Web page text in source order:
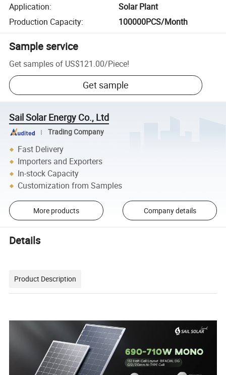
Application:
Solar Plant
Production Capacity: 100000PCS/Month
Sample service
Get samples of US$121.00/Piece!
Get sample
Sail Solar Energy Co., Ltd
Trading Company
Fast Delivery
Importers and Exporters
In-stock Capacity
Customization from Samples
More products Company details
Details
Product Description